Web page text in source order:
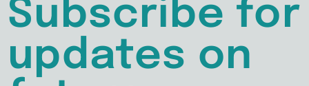
Subscribe for
updates on